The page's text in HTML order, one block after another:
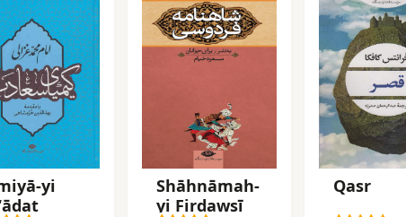
yi
Shāhnāmah-
yi Firdawsī
Qasr